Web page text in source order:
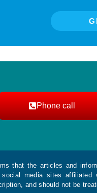
Phone call
that the articles and
media sites affiliated
and should not be